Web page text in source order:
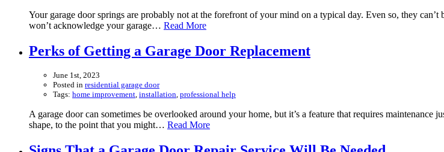
Your garage door springs are probably not at the forefront of your mind on a typical day. Even so, they
won’t acknowledge your garage… Read More
Perks of Getting a Garage Door Replacement
June 1st, 2023
Posted in residential garage door
Tags: home improvement, installation, professional help
A garage door can sometimes be overlooked around your home, but it’s a feature that requires
shape, to the point that you might… Read More